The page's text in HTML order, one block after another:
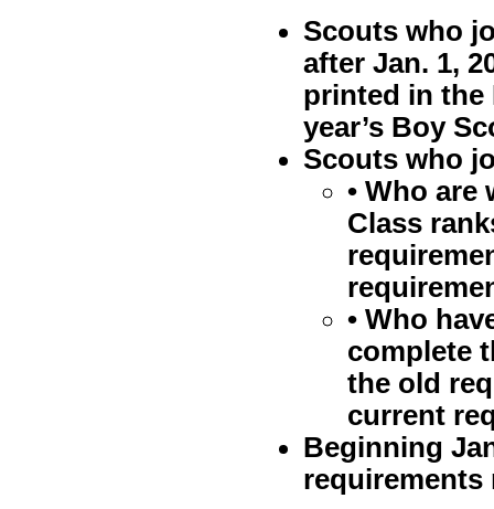
Scouts who
after Jan. 1,
printed in the
year’s Boy
Scouts who
• Who
Class
• Who
complete
the old
current
Beginning
requirements